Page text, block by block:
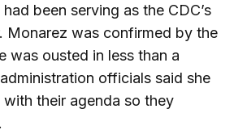
been serving as the CDC’s
Monarez was confirmed by the
was ousted in less than a
officials said she
with their agenda so they